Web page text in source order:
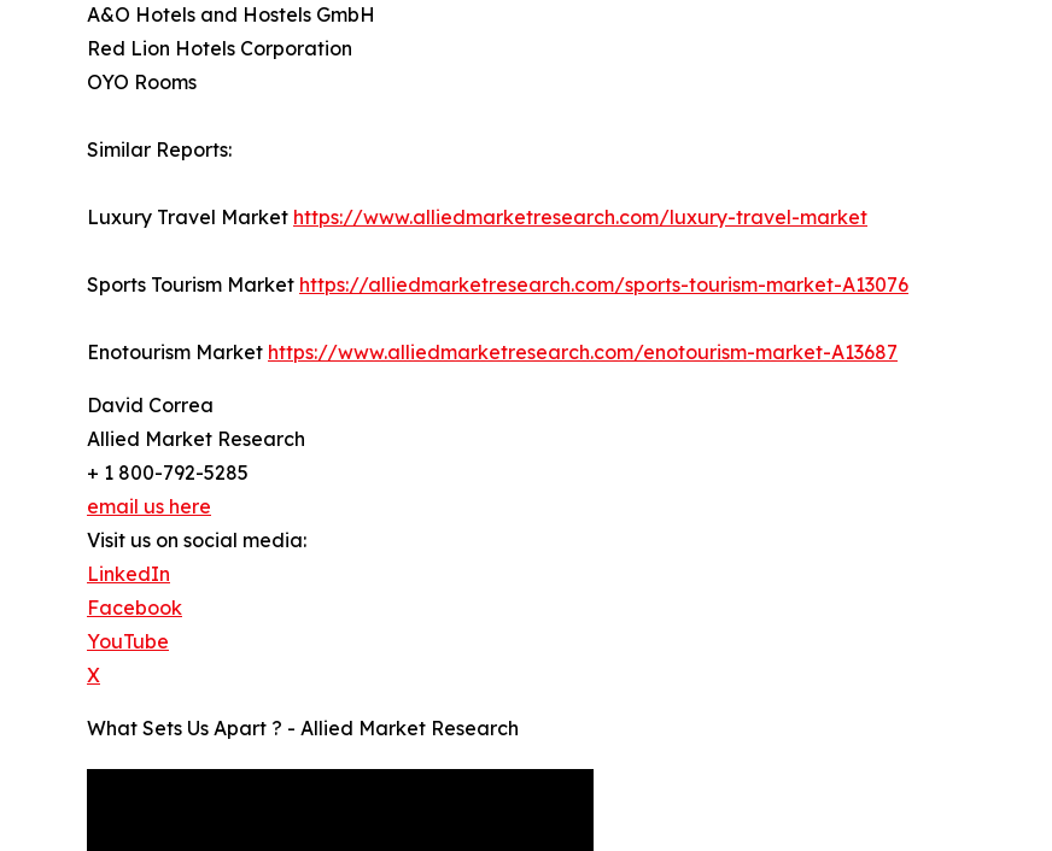
A&O Hotels and Hostels GmbH
Red Lion Hotels Corporation
OYO Rooms
Similar Reports:
Luxury Travel Market https://www.alliedmarketresearch.com/luxury-travel-market
Sports Tourism Market https://alliedmarketresearch.com/sports-tourism-market-A13076
Enotourism Market https://www.alliedmarketresearch.com/enotourism-market-A13687
David Correa
Allied Market Research
+ 1 800-792-5285
email us here
Visit us on social media:
LinkedIn
Facebook
YouTube
X
What Sets Us Apart ? - Allied Market Research